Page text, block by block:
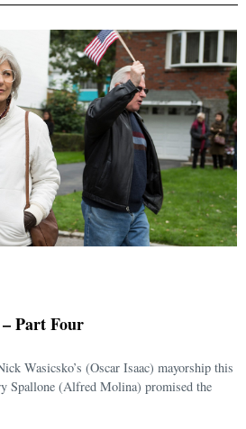
Part Four
Wasicsko’s (Oscar Isaac) mayorship this
Spallone (Alfred Molina) promised the